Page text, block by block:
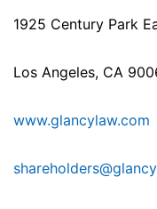
1925 Century Park
Los Angeles, CA
www.glancylaw.com